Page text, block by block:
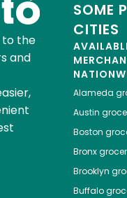
to the
and
SOME
CITIES
Alameda
Austin
Boston
Bronx
Brooklyn
Buffalo